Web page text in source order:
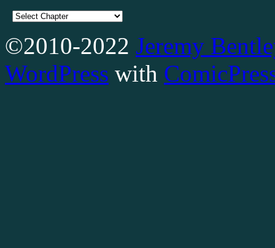
©2010-2022 Jeremy
WordPress with